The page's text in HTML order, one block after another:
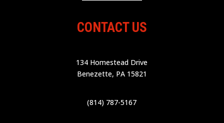
CONTACT US
134 Homestead Drive
Benezette, PA 15821
(814) 787-5167